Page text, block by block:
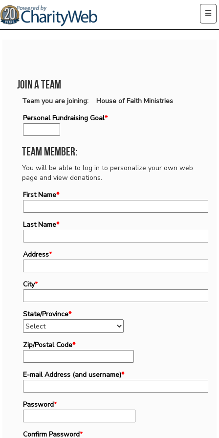
Join a Team
Team you are joining: House of Faith Ministries
Personal Fundraising Goal*
Team Member:
You will be able to log in to personalize your own web
page and view donations.
First Name*
Last Name*
Address*
City*
State/Province*
Zip/Postal Code*
E-mail Address (and username)*
Password*
Confirm Password*